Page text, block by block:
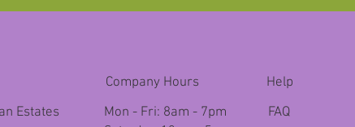
Estates
Company Hours
Mon - Fri: 8am - 7pm
Help
FAQ